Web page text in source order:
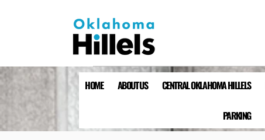
HOME ABOUT US CENTRAL OKLAHOMA HILLELS
PARKING